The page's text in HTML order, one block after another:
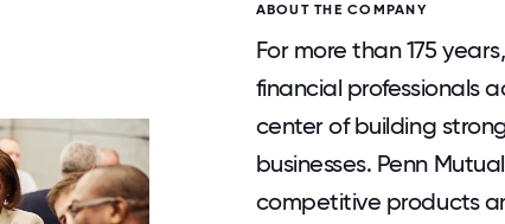
ABOUT THE COMPANY
For more than 175
financial professionals
center of building
businesses. Penn
competitive products